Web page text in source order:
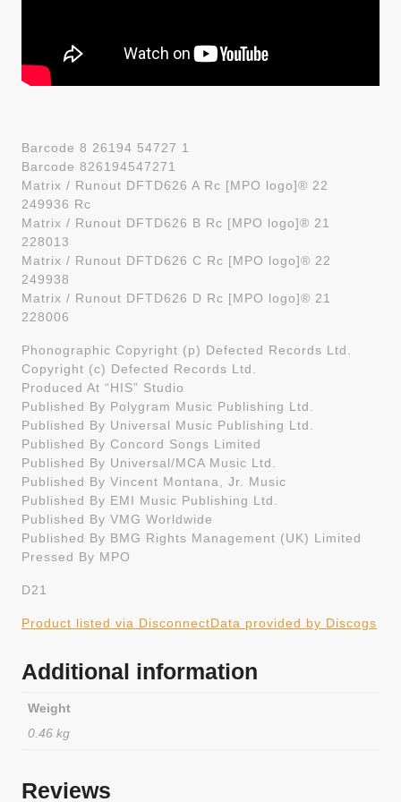
Barcode 8 26194 54727 1
Barcode 826194547271
Matrix / Runout DFTD626 A Rc [MPO logo]® 22
249936 Rc
Matrix / Runout DFTD626 B Rc [MPO logo]® 21
228013
Matrix / Runout DFTD626 C Rc [MPO logo]® 22
249938
Matrix / Runout DFTD626 D Rc [MPO logo]® 21
228006
Phonographic Copyright (p) Defected Records Ltd.
Copyright (c) Defected Records Ltd.
Produced At “HIS” Studio
Published By Polygram Music Publishing Ltd.
Published By Universal Music Publishing Ltd.
Published By Concord Songs Limited
Published By Universal/MCA Music Ltd.
Published By Vincent Montana, Jr. Music
Published By EMI Music Publishing Ltd.
Published By VMG Worldwide
Published By BMG Rights Management (UK) Limited
Pressed By MPO
D21
Product listed via DisconnectData provided by Discogs
Additional information
Weight
0.46 kg
Reviews